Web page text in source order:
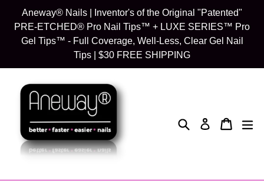
content
Aneway® Nails | Inventor's of the Original "Patented"
PRE-ETCHED® Pro Nail Tips™ + LUXE SERIES™ Pro
Gel Tips™ - Full Coverage, Well-Less, Clear Gel Nail
Tips | $30 FREE SHIPPING
Search Log in Cart
Cart